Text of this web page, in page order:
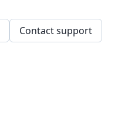
Contact support